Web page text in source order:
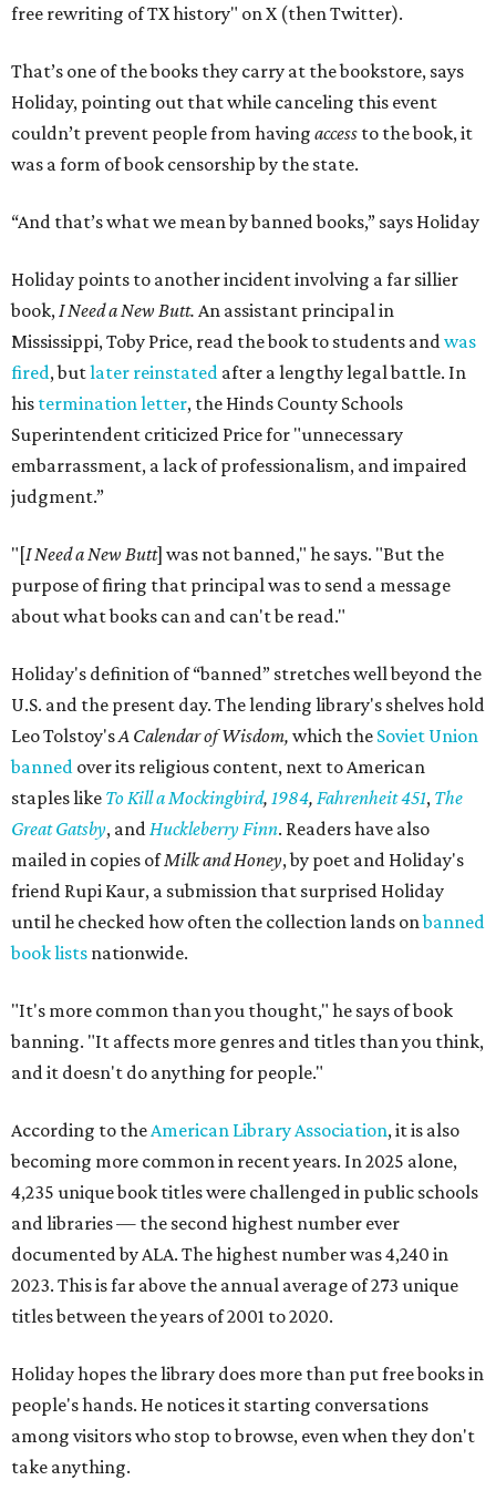
free rewriting of TX history" on X (then Twitter).
That’s one of the books they carry at the bookstore, says
Holiday, pointing out that while canceling this event
couldn’t prevent people from having access to the book, it
was a form of book censorship by the state.
“And that’s what we mean by banned books,” says Holiday
Holiday points to another incident involving a far sillier
book,I Need a New Butt. An assistant principal in
Mississippi, Toby Price, read the book to students andwas
fired, butlater reinstated after a lengthy legal battle. In
his termination letter, the Hinds County Schools
Superintendent criticized Price for "unnecessary
embarrassment, a lack of professionalism, and impaired
judgment.”
"[I Need a New Butt] was not banned," he says. "But the
purpose of firing that principal was to send a message
about what books can and can't be read."
Holiday's definition of “banned” stretches well beyond the
U.S. and the present day. The lending library's shelves hold
Leo Tolstoy'sA Calendar of Wisdom, which the Soviet Union
banned over its religious content, next to American
staples like To Kill a Mockingbird, 1984, Fahrenheit 451, The
Great Gatsby, andHuckleberry Finn. Readers have also
mailed in copies ofMilk and Honey, by poet and Holiday's
friend Rupi Kaur, a submission that surprised Holiday
until he checked how often the collection lands onbanned
book lists nationwide.
"It's more common than you thought," he says of book
banning. "It affects more genres and titles than you think,
and it doesn't do anything for people."
According to theAmerican Library Association, it is also
becoming more common in recent years. In 2025 alone,
4,235 unique book titles were challenged in public schools
and libraries — the second highest number ever
documented by ALA. The highest number was 4,240 in
2023. This is far above the annual average of 273 unique
titles between the years of 2001 to 2020.
Holiday hopes the library does more than put free books in
people's hands. He notices it starting conversations
among visitors who stop to browse, even when they don't
take anything.